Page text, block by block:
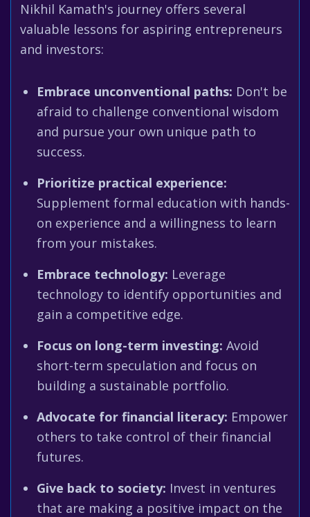
Nikhil Kamath's journey offers several
valuable lessons for aspiring entrepreneurs
and investors:
Embrace unconventional paths: Don't be
afraid to challenge conventional wisdom
and pursue your own unique path to
success.
Prioritize practical experience:
Supplement formal education with hands-
on experience and a willingness to learn
from your mistakes.
Embrace technology: Leverage
technology to identify opportunities and
gain a competitive edge.
Focus on long-term investing: Avoid
short-term speculation and focus on
building a sustainable portfolio.
Advocate for financial literacy: Empower
others to take control of their financial
futures.
Give back to society: Invest in ventures
that are making a positive impact on the